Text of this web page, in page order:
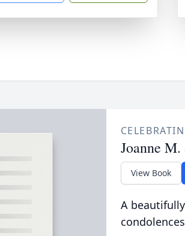
Joanne
View Book
A